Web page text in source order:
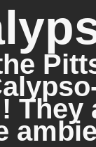
They